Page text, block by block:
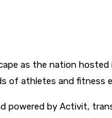
as the nation
of athletes and
powered by Activit,